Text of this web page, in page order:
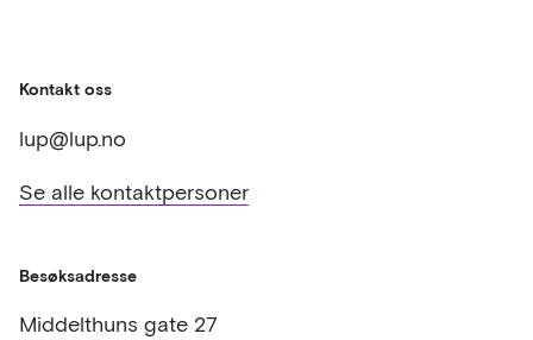
Kontakt oss
lup@lup.no
Se alle kontaktpersoner
Besøksadresse
Middelthuns gate 27